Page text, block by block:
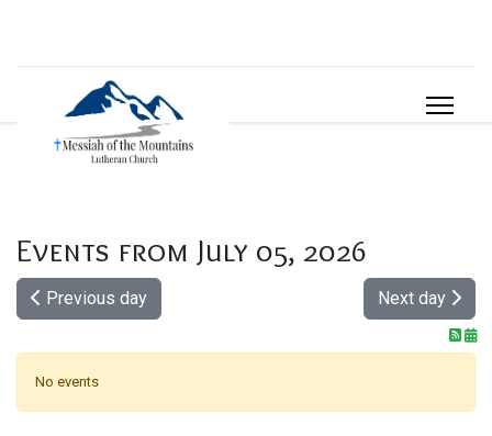
Events from July 05, 2026
Previous day Next day
No events